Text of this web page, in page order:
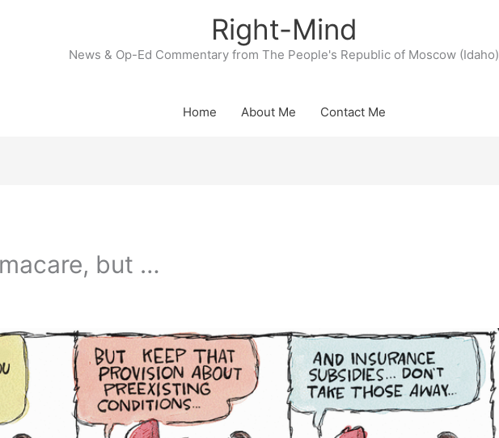
Right-Mind
News & Op-Ed Commentary from The People's Republic of Moscow (Idaho)
Home About Me Contact Me
but …